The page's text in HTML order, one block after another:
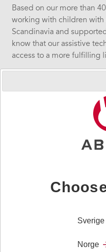
Based on our more than
working with children
Scandinavia and
know that our assistive
access to a more fulfilling
navigation
Sverige
Norge